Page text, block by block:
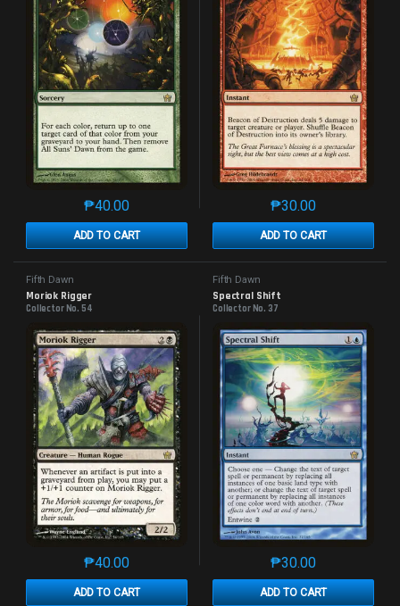
₱40.00
ADD TO CART
This product has multiple variants. The options may
₱30.00
ADD TO CART
This product has
Fifth Dawn
Moriok Rigger
Collector No. 54
₱40.00
ADD TO CART
This product has multiple variants. The options may
Fifth Dawn
Spectral Shift
Collector No. 37
₱30.00
ADD TO CART
This product has